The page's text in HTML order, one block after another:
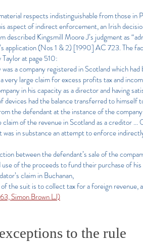
respects indistinguishable from those
aspect of indirect enforcement, an Irish
described Kingsmill Moore J’s judgment as
application (Nos 1 & 2) [1990] AC 723. The
at page 510:
a company registered in Scotland which
very large claim for excess profits tax and
in his capacity as a director and having
devices had the balance transferred to
the defendant at the instance of the
of the revenue in Scotland as a creditor
was in substance an attempt to enforce
between the defendant’s sale of the
use of the proceeds to fund their purchase of
claim in Buchanan,
the suit is to collect tax for a foreign
Simon Brown LJ)
to the rule